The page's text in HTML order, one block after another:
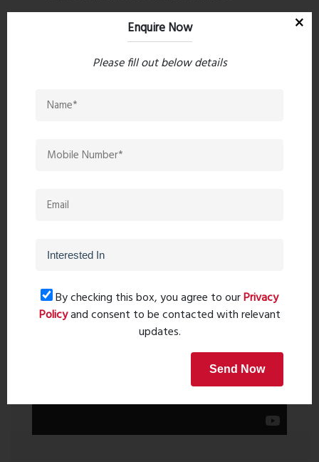
Kalyan Metro Multispeciality Hospital, 1.5 km away in
Fortis Hospital Kalyan, 3.0 km away in 14 minutes
Am Pm 24 Hrs Hospital, 3.1 km away in 15 minutes
Enquire Now
Please fill out below details
By checking this box, you agree to ourPrivacy
Policyand consent to be contacted with relevant
updates.
Send Now